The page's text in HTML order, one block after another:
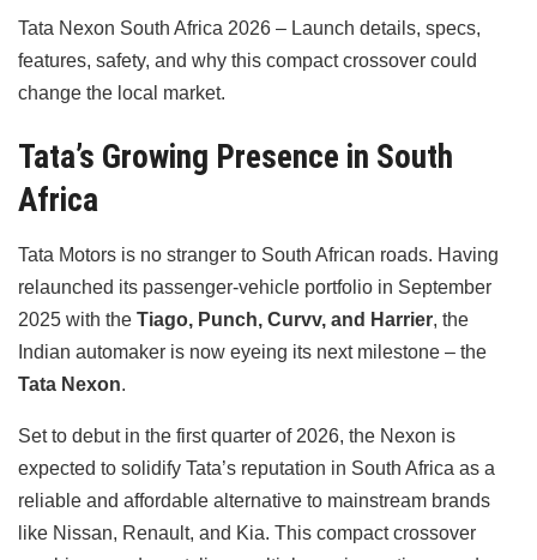
Tata Nexon South Africa 2026 – Launch details, specs,
features, safety, and why this compact crossover could
change the local market.
Tata’s Growing Presence in South
Africa
Tata Motors is no stranger to South African roads. Having
relaunched its passenger-vehicle portfolio in September
2025 with the Tiago, Punch, Curvv, and Harrier, the
Indian automaker is now eyeing its next milestone – the
Tata Nexon.
Set to debut in the first quarter of 2026, the Nexon is
expected to solidify Tata’s reputation in South Africa as a
reliable and affordable alternative to mainstream brands
like Nissan, Renault, and Kia. This compact crossover